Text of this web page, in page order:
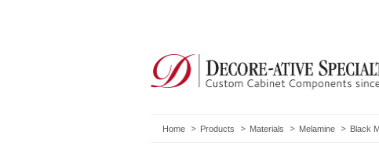
Home Products Materials Melamine Black